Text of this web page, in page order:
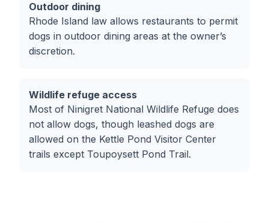
Outdoor dining
Rhode Island law allows restaurants to permit
dogs in outdoor dining areas at the owner’s
discretion.
Wildlife refuge access
Most of Ninigret National Wildlife Refuge does
not allow dogs, though leashed dogs are
allowed on the Kettle Pond Visitor Center
trails except Toupoysett Pond Trail.